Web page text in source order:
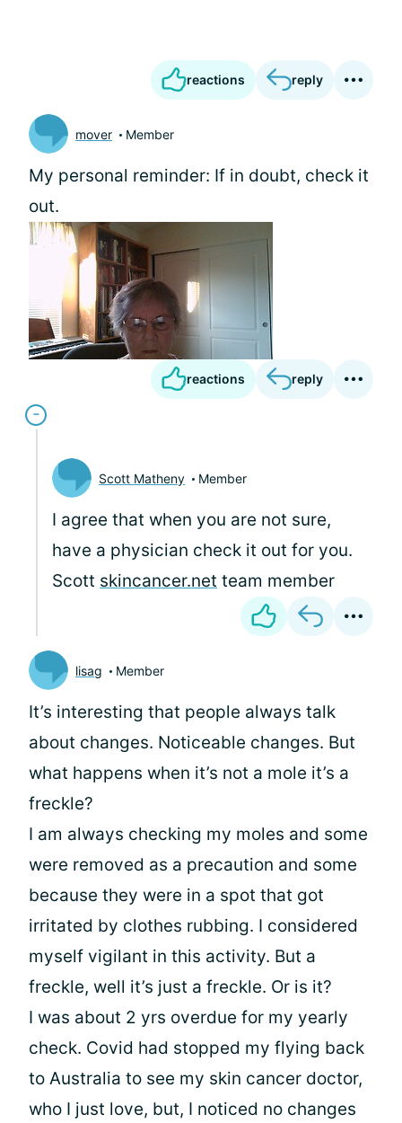
reactions reply
mover Member
My personal reminder: If in doubt, check it
out.
reactions reply
Scott Matheny Member
I agree that when you are not sure,
have a physician check it out for you.
Scott skincancer.net team member
lisag Member
It’s interesting that people always talk
about changes. Noticeable changes. But
what happens when it’s not a mole it’s a
freckle?
I am always checking my moles and some
were removed as a precaution and some
because they were in a spot that got
irritated by clothes rubbing. I considered
myself vigilant in this activity. But a
freckle, well it’s just a freckle. Or is it?
I was about 2 yrs overdue for my yearly
check. Covid had stopped my flying back
to Australia to see my skin cancer doctor,
who I just love, but, I noticed no changes